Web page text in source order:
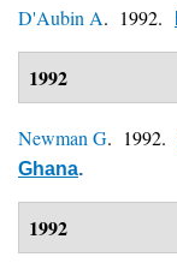
D'Aubin A. 1992.
1992
Newman G. 1992.
Ghana.
1992